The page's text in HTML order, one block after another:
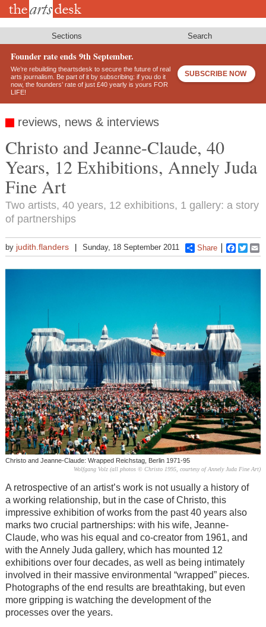
Skip
Sections Search
Founder rate ends 9th September.
We’re rebuilding theartsdesk to secure the future of real
arts journalism. Be part of it by subscribing: if you do it
now, the founders’ rate of just £40 yearly is yours FOR
LIFE!
SUBSCRIBE NOW
reviews, news & interviews
Christo and Jeanne-Claude, 40
Years, 12 Exhibitions, Annely Juda
Fine Art
Two artists, 40 years, 12 exhibitions, 1 gallery: a story
of partnerships
by judith.flanders Sunday, 18 September 2011 Share
Christo and Jeanne-Claude: Wrapped Reichstag, Berlin 1971-95
Wolfgang Volz (all photos © Christo 1995, courtesy of Annely Juda Fine Art)
A retrospective of an artist’s work is not usually a history of
a working relationship, but in the case of Christo, this
impressive exhibition of works from the past 40 years also
marks two crucial partnerships: with his wife, Jeanne-
Claude, who was his equal and co-creator from 1961, and
with the Annely Juda gallery, which has mounted 12
exhibitions over four decades, as well as being intimately
involved in their massive environmental “wrapped” pieces.
Photographs of the end results are breathtaking, but even
more gripping is watching the development of the
processes over the years.